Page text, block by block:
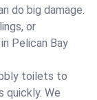
do big damage.
or
Pelican Bay
toilets to
quickly. We